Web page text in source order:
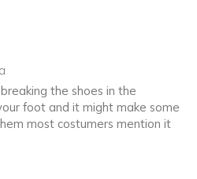
the shoes in the
foot and it might make some
most costumers mention it
to you